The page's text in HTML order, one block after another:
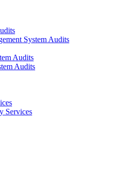
System Audits
Audits
Audits
Services